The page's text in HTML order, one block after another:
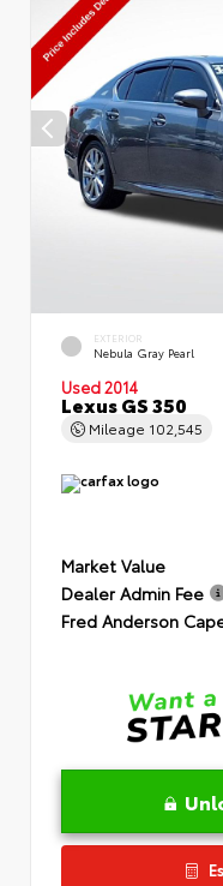
EXTERIOR
Nebula Gray Pearl
Used 2014
Lexus GS 350
Mileage 102,545
Market Value
Dealer Admin Fee
Fred Anderson